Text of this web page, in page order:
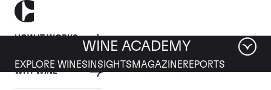
HOW IT WORKS
WHY WINE
WINE ACADEMY
EXPLORE WINES INSIGHTS MAGAZINEREPORTS